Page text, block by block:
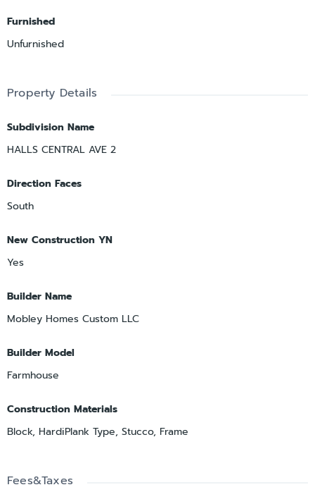
Furnished
Unfurnished
Property Details
Subdivision Name
HALLS CENTRAL AVE 2
Direction Faces
South
New Construction YN
Yes
Builder Name
Mobley Homes Custom LLC
Builder Model
Farmhouse
Construction Materials
Block, HardiPlank Type, Stucco, Frame
Fees&Taxes